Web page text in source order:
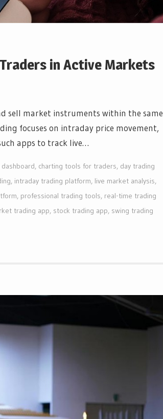
in Active Markets
sell market instruments within the same
focuses on intraday price movement,
apps to track live…
, charting tools for traders, day trading
, intraday trading platform, live market analysis,
, professional trading tools, real-time trading
trading app, stock trading app, swing trading